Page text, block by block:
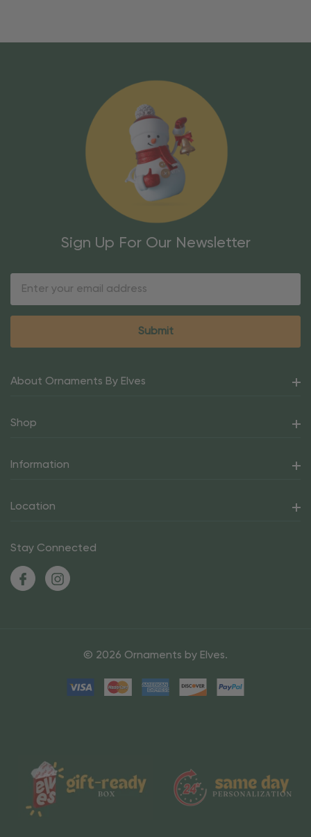
Sign Up For Our Newsletter
About Ornaments By Elves
Shop
Information
Location
Stay Connected
© 2026 Ornaments by Elves.